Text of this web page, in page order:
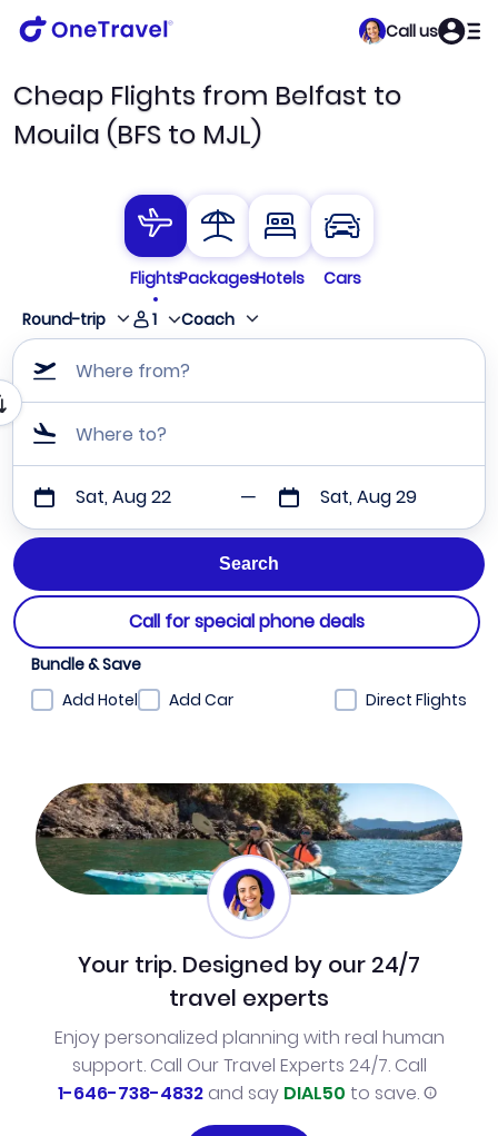
Call us
Cheap Flights from Belfast to
Mouila (BFS to MJL)
FlightsPackagesHotels
Cars
Round-trip
1 Coach
Where from?
Where to?
Sat, Aug 22 Sat, Aug 29
Call for special phone deals
Bundle & Save
Add Hotel
Add Car Direct Flights
Your trip. Designed by our 24/7
travel experts
Enjoy personalized planning with real human
support. Call Our Travel Experts 24/7. Call
1-646-738-4832and say DIAL50 to save.